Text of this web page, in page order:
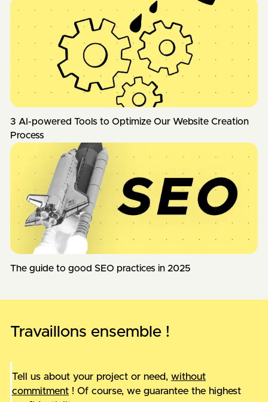
3 AI-powered Tools to Optimize Our Website Creation
Process
The guide to good SEO practices in 2025
Travaillons ensemble !
Tell us about your project or need, without
commitment! Of course, we guarantee the highest